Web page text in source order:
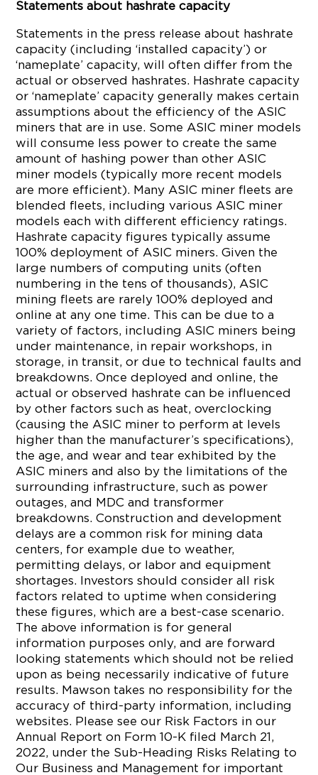
Statements about hashrate capacity
Statements in the press release about hashrate
capacity (including ‘installed capacity’) or
‘nameplate’ capacity, will often differ from the
actual or observed hashrates. Hashrate capacity
or ‘nameplate’ capacity generally makes certain
assumptions about the efficiency of the ASIC
miners that are in use. Some ASIC miner models
will consume less power to create the same
amount of hashing power than other ASIC
miner models (typically more recent models
are more efficient). Many ASIC miner fleets are
blended fleets, including various ASIC miner
models each with different efficiency ratings.
Hashrate capacity figures typically assume
100% deployment of ASIC miners. Given the
large numbers of computing units (often
numbering in the tens of thousands), ASIC
mining fleets are rarely 100% deployed and
online at any one time. This can be due to a
variety of factors, including ASIC miners being
under maintenance, in repair workshops, in
storage, in transit, or due to technical faults and
breakdowns. Once deployed and online, the
actual or observed hashrate can be influenced
by other factors such as heat, overclocking
(causing the ASIC miner to perform at levels
higher than the manufacturer’s specifications),
the age, and wear and tear exhibited by the
ASIC miners and also by the limitations of the
surrounding infrastructure, such as power
outages, and MDC and transformer
breakdowns. Construction and development
delays are a common risk for mining data
centers, for example due to weather,
permitting delays, or labor and equipment
shortages. Investors should consider all risk
factors related to uptime when considering
these figures, which are a best-case scenario.
The above information is for general
information purposes only, and are forward
looking statements which should not be relied
upon as being necessarily indicative of future
results. Mawson takes no responsibility for the
accuracy of third-party information, including
websites. Please see our Risk Factors in our
Annual Report on Form 10-K filed March 21,
2022, under the Sub-Heading Risks Relating to
Our Business and Management for important